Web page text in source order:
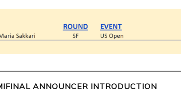
ANNOUNCER INTRODUCTION